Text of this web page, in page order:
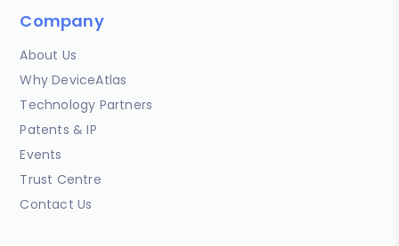
Company
About Us
Why DeviceAtlas
Technology Partners
Patents & IP
Events
Trust Centre
Contact Us